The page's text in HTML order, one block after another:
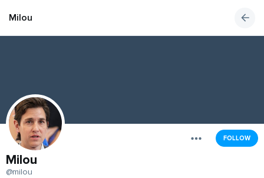
Milou
FOLLOW
Milou
@milou